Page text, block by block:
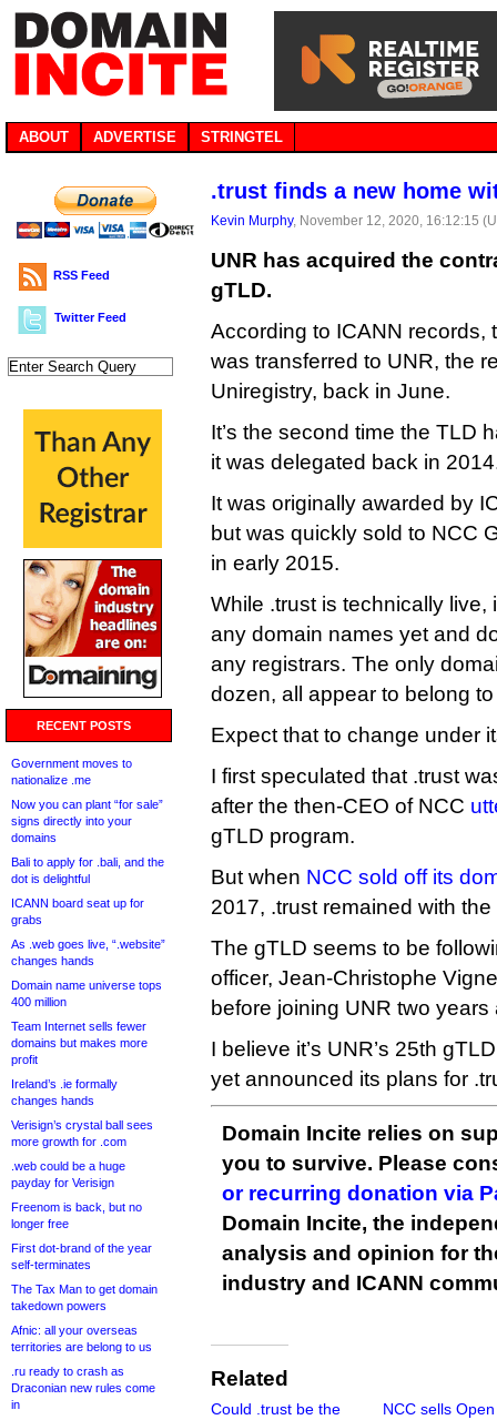
ABOUT ADVERTISE STRINGTEL
RSS Feed
Twitter Feed
RECENT POSTS
Government moves to
nationalize .me
Now you can plant “for sale”
signs directly into your
domains
Bali to apply for .bali, and the
dot is delightful
ICANN board seat up for
grabs
As .web goes live, “.website”
changes hands
Domain name universe tops
400 million
Team Internet sells fewer
domains but makes more
profit
Ireland’s .ie formally
changes hands
Verisign’s crystal ball sees
more growth for .com
.web could be a huge
payday for Verisign
Freenom is back, but no
longer free
First dot-brand of the year
self-terminates
The Tax Man to get domain
takedown powers
Afnic: all your overseas
territories are belong to us
.ru ready to crash as
Draconian new rules come
in
.trust finds a new home
Kevin Murphy, November 12, 2020, 16:12:15
UNR has acquired the
gTLD.
According to ICANN records,
was transferred to UNR, the
Uniregistry, back in June.
It’s the second time the TLD
it was delegated back in
It was originally awarded by
but was quickly sold to NCC
in early 2015.
While .trust is technically live,
any domain names yet and
any registrars. The only
dozen, all appear to belong
Expect that to change under
I first speculated that .trust
after the then-CEO of NCC
gTLD program.
But when NCC sold off its
2017, .trust remained with
The gTLD seems to be
officer, Jean-Christophe
before joining UNR two years
I believe it’s UNR’s 25th
yet announced its plans for
Domain Incite relies on
you to survive. Please
or recurring donation via
Domain Incite, the
analysis and opinion for
industry and ICANN
Related
Could .trust be the
NCC sells Open